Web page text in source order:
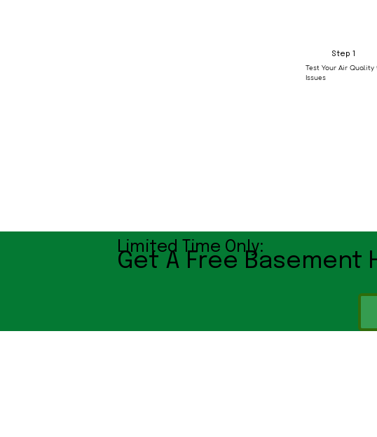
Step 1
Test Your Air Quality
Issues
Limited Time Only:
Get A Free Basement